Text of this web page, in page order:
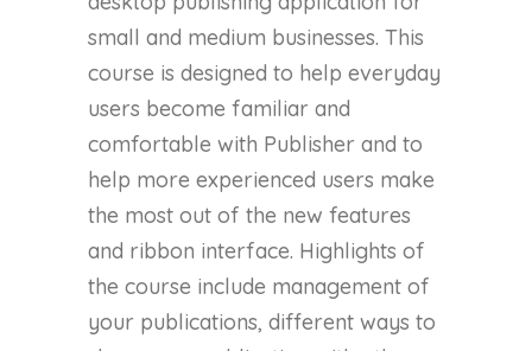
small and medium businesses. This
course is designed to help everyday
users become familiar and
comfortable with Publisher and to
help more experienced users make
the most out of the new features
and ribbon interface. Highlights of
the course include management of
your publications, different ways to